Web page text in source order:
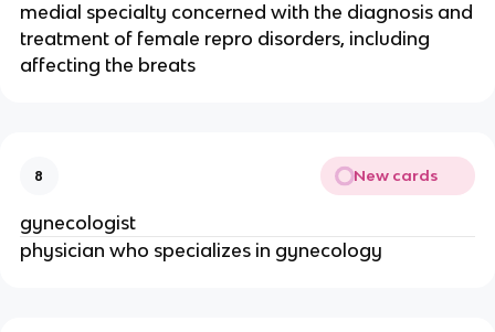
medial specialty concerned with the diagnosis and
treatment of female repro disorders, including
affecting the breats
8 New cards
gynecologist
physician who specializes in gynecology